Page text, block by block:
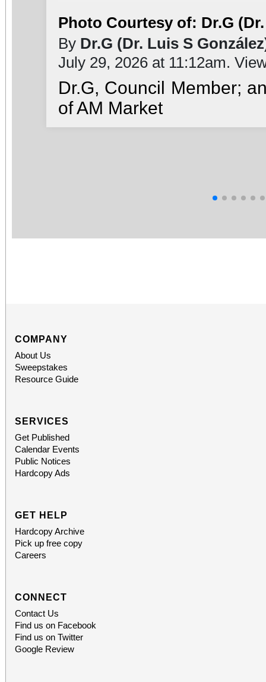
Photo Courtesy of: Dr.G
By Dr.G (Dr. Luis S
July 29, 2026 at 11:12am.
Dr.G, Council Member;
of AM Market
COMPANY
About Us
Sweepstakes
Resource Guide
SERVICES
Get Published
Calendar Events
Public Notices
Hardcopy Ads
GET HELP
Hardcopy Archive
Pick up free copy
Careers
CONNECT
Contact Us
Find us on Facebook
Find us on Twitter
Google Review